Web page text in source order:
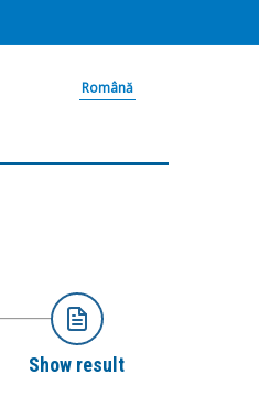
Română
Show result